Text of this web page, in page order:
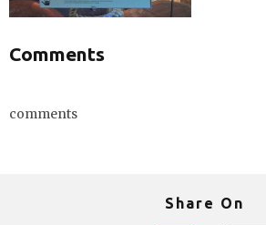
Comments
comments
Share On